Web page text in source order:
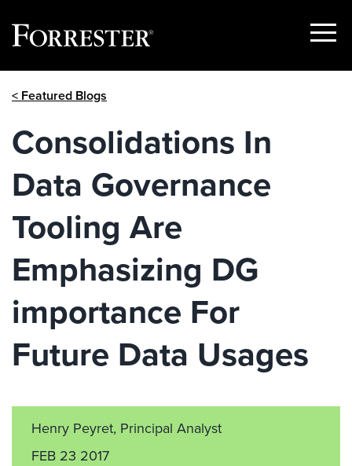
Show
< Featured Blogs
Consolidations In
Data Governance
Tooling Are
Emphasizing DG
importance For
Future Data Usages
Henry Peyret, Principal Analyst
FEB 23 2017